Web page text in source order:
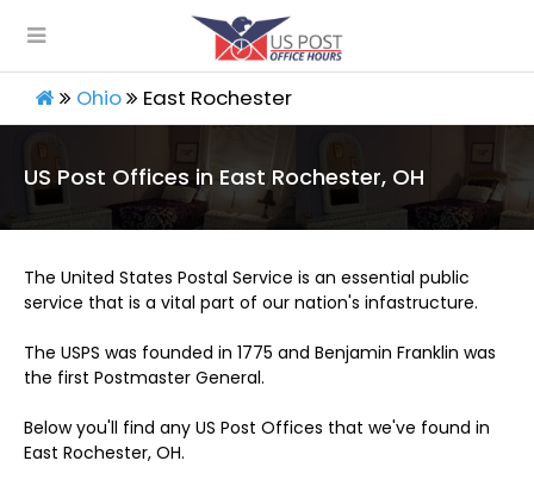
Ohio East Rochester
US Post Offices in East Rochester, OH
The United States Postal Service is an essential public
service that is a vital part of our nation's infastructure.
The USPS was founded in 1775 and Benjamin Franklin was
the first Postmaster General.
Below you'll find any US Post Offices that we've found in
East Rochester, OH.